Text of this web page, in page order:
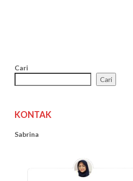
Cari
Cari
KONTAK
Sabrina